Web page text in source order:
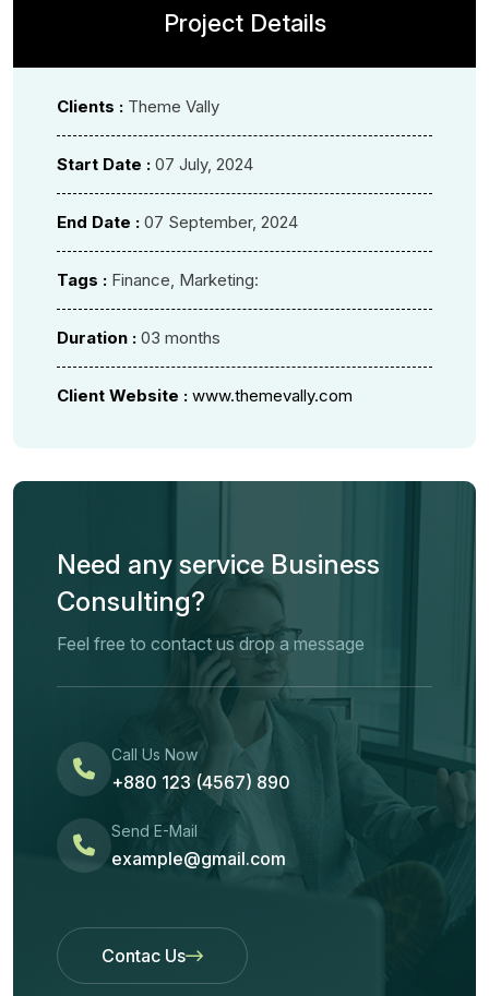
Project Details
Clients : Theme Vally
Start Date : 07 July, 2024
End Date : 07 September, 2024
Tags : Finance, Marketing:
Duration : 03 months
Client Website : www.themevally.com
Need any service Business
Consulting?
Feel free to contact us drop a message
Call Us Now
+880 123 (4567) 890
Send E-Mail
example@gmail.com
Contac Us
Contac Us